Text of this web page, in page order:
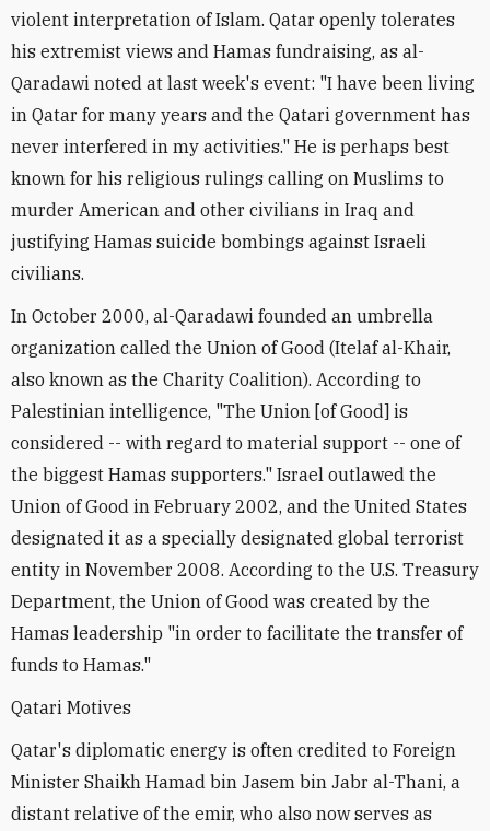
violent interpretation of Islam. Qatar openly tolerates
his extremist views and Hamas fundraising, as al-
Qaradawi noted at last week's event: "I have been living
in Qatar for many years and the Qatari government has
never interfered in my activities." He is perhaps best
known for his religious rulings calling on Muslims to
murder American and other civilians in Iraq and
justifying Hamas suicide bombings against Israeli
civilians.
In October 2000, al-Qaradawi founded an umbrella
organization called the Union of Good (Itelaf al-Khair,
also known as the Charity Coalition). According to
Palestinian intelligence, "The Union [of Good] is
considered -- with regard to material support -- one of
the biggest Hamas supporters." Israel outlawed the
Union of Good in February 2002, and the United States
designated it as a specially designated global terrorist
entity in November 2008. According to the U.S. Treasury
Department, the Union of Good was created by the
Hamas leadership "in order to facilitate the transfer of
funds to Hamas."
Qatari Motives
Qatar's diplomatic energy is often credited to Foreign
Minister Shaikh Hamad bin Jasem bin Jabr al-Thani, a
distant relative of the emir, who also now serves as